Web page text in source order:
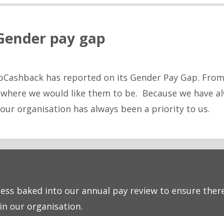
pay gap
has reported on its Gender Pay Gap.
we would like them to be. Because we have
organisation has always been a priority to us.
baked into our annual pay review to ensure
our organisation.